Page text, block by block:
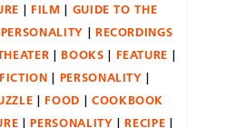
FILM
GUIDE TO THE
PERSONALITY
RECORDINGS
BOOKS
FEATURE
PERSONALITY
FOOD
COOKBOOK
PERSONALITY
RECIPE